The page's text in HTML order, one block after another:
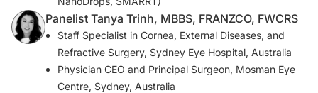
Panelist Tanya Trinh, MBBS, FRANZCO, FWCRS
Staff Specialist in Cornea, External Diseases, and
Refractive Surgery, Sydney Eye Hospital, Australia
Physician CEO and Principal Surgeon, Mosman Eye
Centre, Sydney, Australia